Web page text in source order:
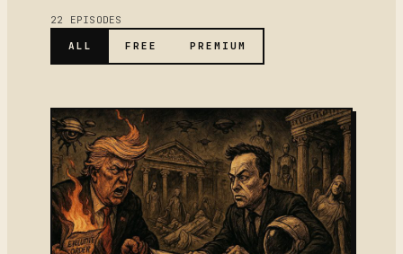
22 EPISODES
ALL FREE PREMIUM